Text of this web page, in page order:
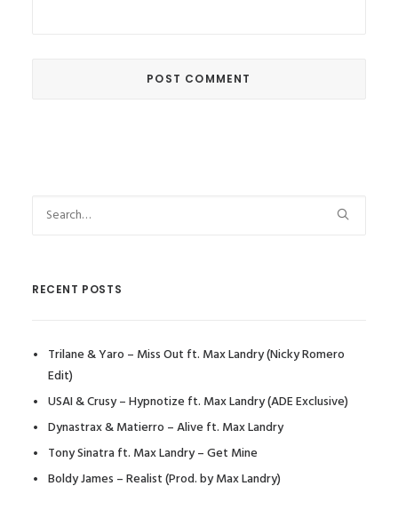
RECENT POSTS
Trilane & Yaro – Miss Out ft. Max Landry (Nicky Romero
Edit)
USAI & Crusy – Hypnotize ft. Max Landry (ADE Exclusive)
Dynastrax & Matierro – Alive ft. Max Landry
Tony Sinatra ft. Max Landry – Get Mine
Boldy James – Realist (Prod. by Max Landry)